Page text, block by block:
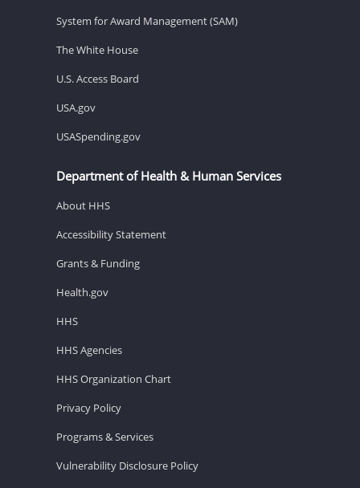
System for Award Management (SAM)
The White House
U.S. Access Board
USA.gov
USASpending.gov
Department of Health & Human Services
About HHS
Accessibility Statement
Grants & Funding
Health.gov
HHS
HHS Agencies
HHS Organization Chart
Privacy Policy
Programs & Services
Vulnerability Disclosure Policy